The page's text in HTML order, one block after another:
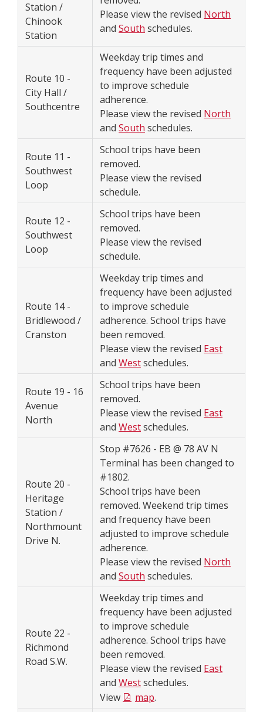
Station /
Chinook
Station
Please view the revised North
and South schedules.
Route 10 -
City Hall /
Southcentre
Weekday trip times and
frequency have been adjusted
to improve schedule
adherence.
Please view the revised North
and South schedules.
Route 11 -
Southwest
Loop
School trips have been
removed.
Please view the revised
schedule.
Route 12 -
Southwest
Loop
School trips have been
removed.
Please view the revised
schedule.
Route 14 -
Bridlewood /
Cranston
Weekday trip times and
frequency have been adjusted
to improve schedule
adherence. School trips have
been removed.
Please view the revised East
and Westschedules.
Route 19 - 16
Avenue
North
School trips have been
removed.
Please view the revised East
and Westschedules.
Route 20 -
Heritage
Station /
Northmount
Drive N.
Stop #7626 - EB @ 78 AV N
Terminal has been changed to
#1802.
School trips have been
removed. Weekend trip times
and frequency have been
adjusted to improve schedule
adherence.
Please view the revised North
and South schedules.
Route 22 -
Richmond
Road S.W.
Weekday trip times and
frequency have been adjusted
to improve schedule
adherence. School trips have
been removed.
Please view the revised East
and Westschedules.
View
map.